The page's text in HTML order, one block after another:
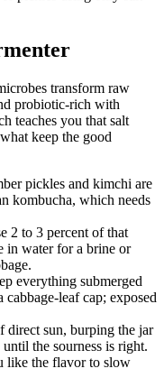
transform raw
probiotic-rich with
teaches you that salt
keep the good
pickles and kimchi are
kombucha, which needs
2 to 3 percent of that
in water for a brine or
everything submerged
leaf cap; exposed
direct sun, burping the jar
the sourness is right.
like the flavor to slow